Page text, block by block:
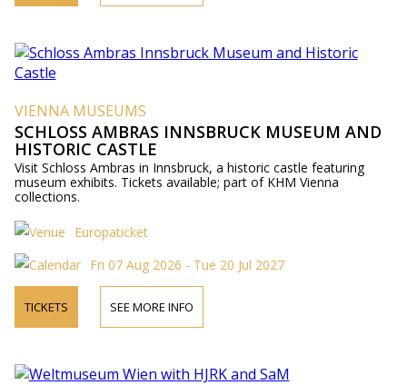
VIENNA MUSEUMS
SCHLOSS AMBRAS INNSBRUCK MUSEUM AND
HISTORIC CASTLE
Visit Schloss Ambras in Innsbruck, a historic castle featuring
museum exhibits. Tickets available; part of KHM Vienna
collections.
Europaticket
Fri 07 Aug 2026 - Tue 20 Jul 2027
TICKETS SEE MORE INFO